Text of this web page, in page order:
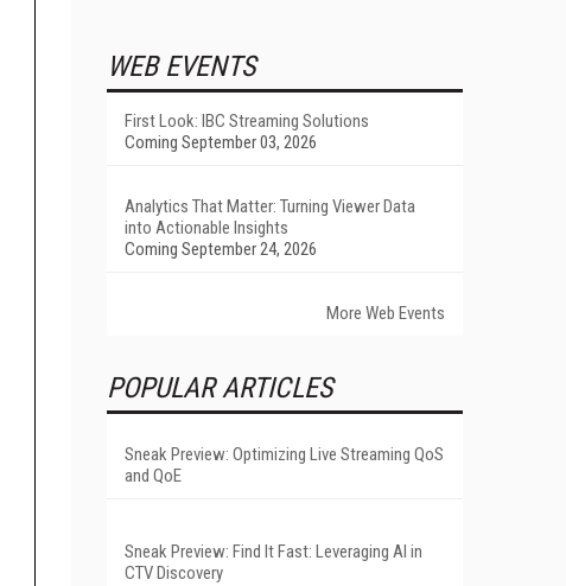
WEB EVENTS
First Look: IBC Streaming Solutions
Coming September 03, 2026
Analytics That Matter: Turning Viewer Data
into Actionable Insights
Coming September 24, 2026
More Web Events
POPULAR ARTICLES
Sneak Preview: Optimizing Live Streaming QoS
and QoE
Sneak Preview: Find It Fast: Leveraging AI in
CTV Discovery